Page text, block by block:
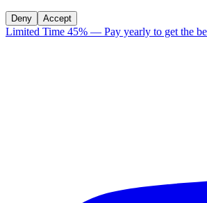
Deny Accept
Limited Time 45% — Pay yearly to get the